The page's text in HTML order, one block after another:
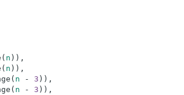
( n ) ) ,
( n ) ) ,
( n - 3 ) ) ,
( n - 3 ) ) ,